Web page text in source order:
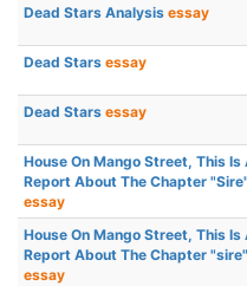
Dead Stars Analysis essay
Dead Stars essay
Dead Stars essay
House On Mango Street, This Is
Report About The Chapter
essay
House On Mango Street, This Is
Report About The Chapter
essay